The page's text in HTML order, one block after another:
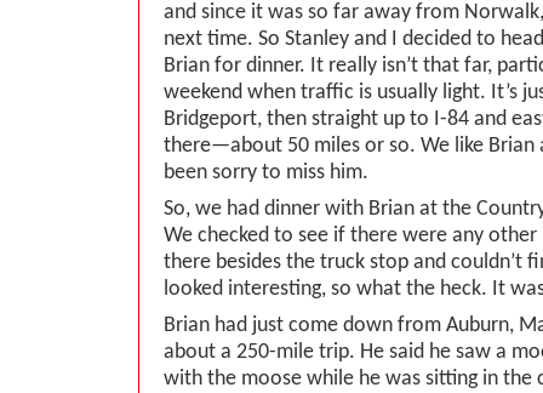
and since it was so far away from
next time. So Stanley and I decided to
Brian for dinner. It really isn’t that far,
weekend when traffic is usually light. It’s
Bridgeport, then straight up to I-84 and
there—about 50 miles or so. We like Brian
been sorry to miss him.
So, we had dinner with Brian at the
We checked to see if there were any
there besides the truck stop and couldn’t
looked interesting, so what the heck. It
Brian had just come down from Auburn,
about a 250-mile trip. He said he saw a
with the moose while he was sitting in the